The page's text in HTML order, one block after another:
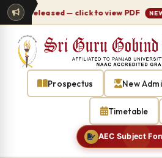
27 released — click to view PDF NEW
Prospectus New
Timetable
AEC Subject